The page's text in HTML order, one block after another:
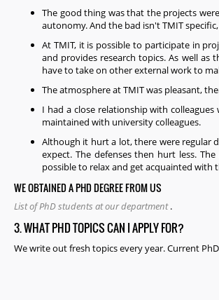
The good thing was that the projects
autonomy. And the bad isn't TMIT
At TMIT, it is possible to participate in
and provides research topics. As well
have to take on other external work to
The atmosphere at TMIT was pleasant,
I had a close relationship with
maintained with university colleagues.
Although it hurt a lot, there were regular
expect. The defenses then hurt less.
possible to relax and get acquainted with
WE OBTAINED A PHD DEGREE FROM US
List of PhD students at our department.
3. WHAT PHD TOPICS CAN I APPLY FOR?
We write out fresh topics every year. Current